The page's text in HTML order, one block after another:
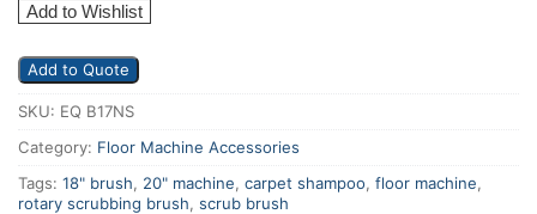
Add to Wishlist
Add to Quote
SKU: EQ B17NS
Category: Floor Machine Accessories
Tags: 18" brush, 20" machine, carpet shampoo, floor machine,
rotary scrubbing brush, scrub brush